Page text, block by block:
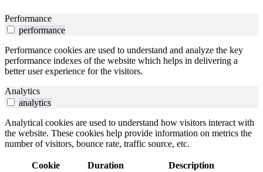
Performance
performance
Performance cookies are used to understand and analyze the key
performance indexes of the website which helps in delivering a
better user experience for the visitors.
Analytics
analytics
Analytical cookies are used to understand how visitors interact with
the website. These cookies help provide information on metrics the
number of visitors, bounce rate, traffic source, etc.
Cookie Duration Description